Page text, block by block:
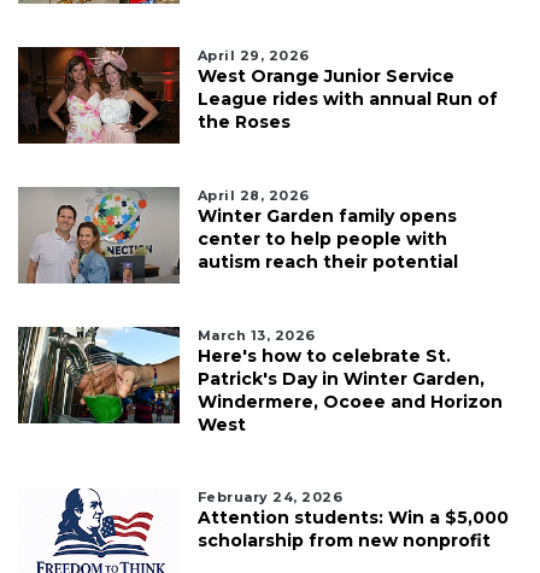
April 29, 2026
West Orange Junior Service
League rides with annual Run of
the Roses
April 28, 2026
Winter Garden family opens
center to help people with
autism reach their potential
March 13, 2026
Here's how to celebrate St.
Patrick's Day in Winter Garden,
Windermere, Ocoee and Horizon
West
February 24, 2026
Attention students: Win a $5,000
scholarship from new nonprofit